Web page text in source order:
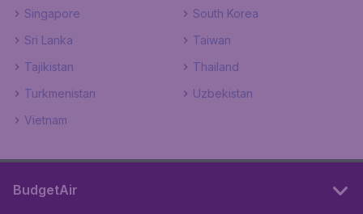
Singapore
South Korea
Sri Lanka
Taiwan
Tajikistan
Thailand
Turkmenistan
Uzbekistan
Vietnam
BudgetAir